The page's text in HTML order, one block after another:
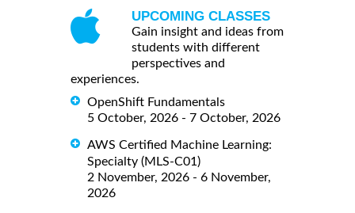
UPCOMING CLASSES
Gain insight and ideas from
students with different
perspectives and
experiences.
OpenShift Fundamentals
5 October, 2026 - 7 October, 2026
AWS Certified Machine Learning:
Specialty (MLS-C01)
2 November, 2026 - 6 November,
2026